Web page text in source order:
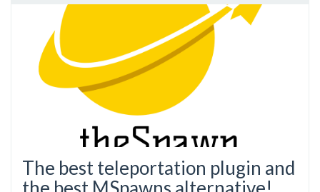
The best teleportation plugin and
the best MSpawns alternative!